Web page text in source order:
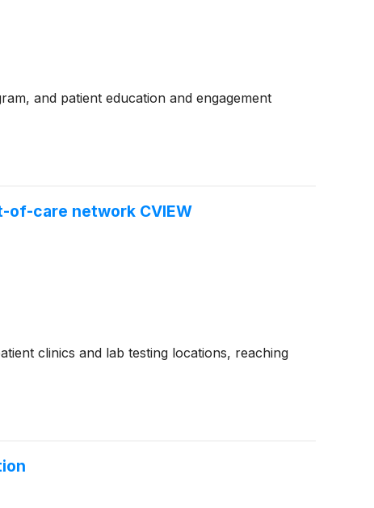
and patient education and engagement
care network CVIEW
clinics and lab testing locations, reaching